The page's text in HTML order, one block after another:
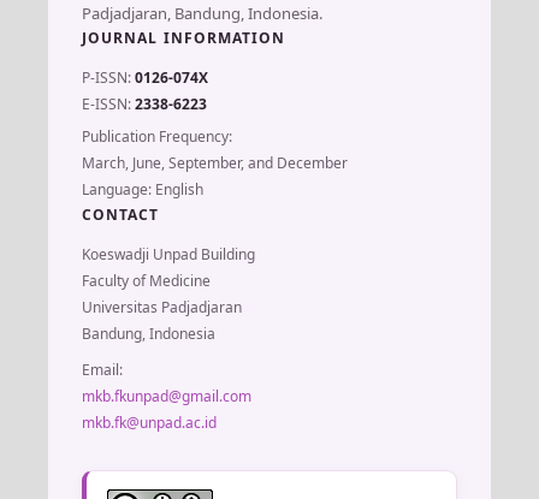
Padjadjaran, Bandung, Indonesia.
JOURNAL INFORMATION
P-ISSN:0126-074X
E-ISSN:2338-6223
Publication Frequency:
March, June, September, and December
Language: English
CONTACT
Koeswadji Unpad Building
Faculty of Medicine
Universitas Padjadjaran
Bandung, Indonesia
Email:
mkb.fkunpad@gmail.com
mkb.fk@unpad.ac.id